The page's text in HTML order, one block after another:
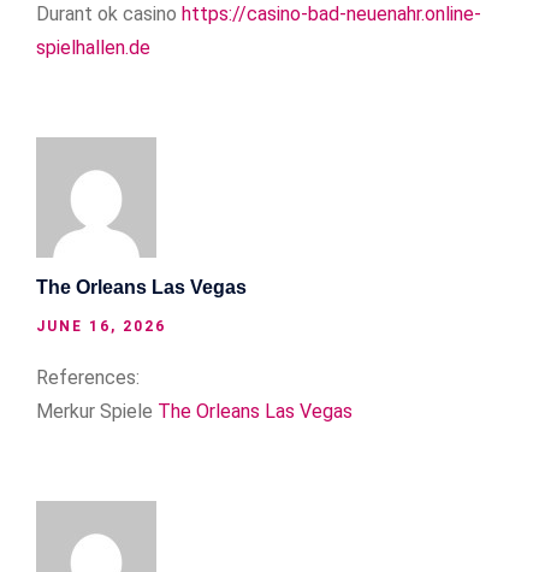
Durant ok casino https://casino-bad-neuenahr.online-
spielhallen.de
The Orleans Las Vegas
JUNE 16, 2026
References:
Merkur Spiele The Orleans Las Vegas